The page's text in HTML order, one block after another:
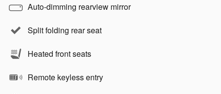
Auto-dimming rearview mirror
Split folding rear seat
Heated front seats
Remote keyless entry